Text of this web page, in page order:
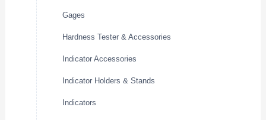
Gages
Hardness Tester & Accessories
Indicator Accessories
Indicator Holders & Stands
Indicators